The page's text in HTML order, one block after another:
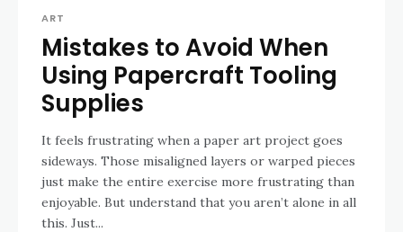
ART
Mistakes to Avoid When
Using Papercraft Tooling
Supplies
It feels frustrating when a paper art project goes
sideways. Those misaligned layers or warped pieces
just make the entire exercise more frustrating than
enjoyable. But understand that you aren’t alone in all
this. Just...